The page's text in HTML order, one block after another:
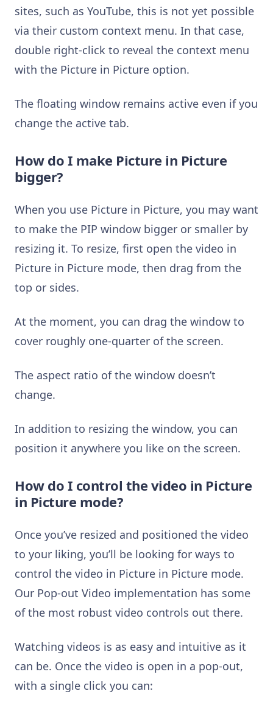
sites, such as YouTube, this is not yet possible
via their custom context menu. In that case,
double right-click to reveal the context menu
with the Picture in Picture option.
The floating window remains active even if you
change the active tab.
How do I make Picture in Picture
bigger?
When you use Picture in Picture, you may want
to make the PIP window bigger or smaller by
resizing it. To resize, first open the video in
Picture in Picture mode, then drag from the
top or sides.
At the moment, you can drag the window to
cover roughly one-quarter of the screen.
The aspect ratio of the window doesn’t
change.
In addition to resizing the window, you can
position it anywhere you like on the screen.
How do I control the video in Picture
in Picture mode?
Once you’ve resized and positioned the video
to your liking, you’ll be looking for ways to
control the video in Picture in Picture mode.
Our Pop-out Video implementation has some
of the most robust video controls out there.
Watching videos is as easy and intuitive as it
can be. Once the video is open in a pop-out,
with a single click you can: